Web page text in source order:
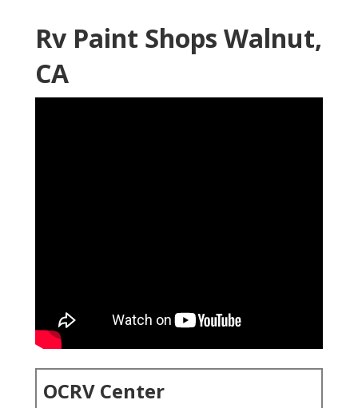
Rv Paint Shops Walnut,
CA
OCRV Center